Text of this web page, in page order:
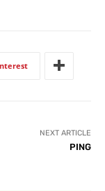
NEXT ARTICLE
PING